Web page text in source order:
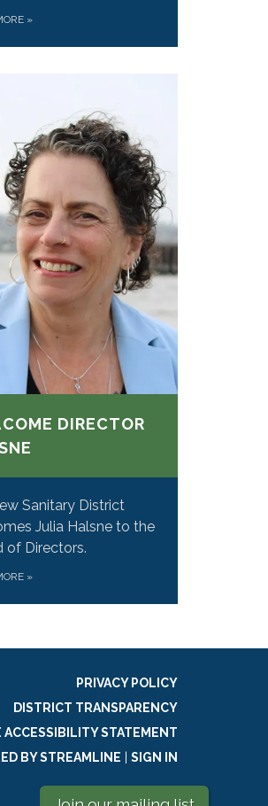
»
DIRECTOR
Sanitary District
Julia Halsne to the
of Directors.
»
PRIVACY POLICY
DISTRICT TRANSPARENCY
ACCESSIBILITY STATEMENT
BY STREAMLINE
SIGN IN